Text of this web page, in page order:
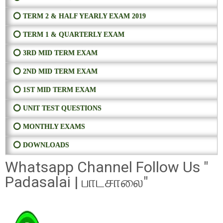
⭕ TERM 2 & HALF YEARLY EXAM 2019
⭕ TERM 1 & QUARTERLY EXAM
⭕ 3RD MID TERM EXAM
⭕ 2ND MID TERM EXAM
⭕ 1ST MID TERM EXAM
⭕ UNIT TEST QUESTIONS
⭕ MONTHLY EXAMS
⭕ DOWNLOADS
Whatsapp Channel Follow Us "
Padasalai | பாடசாலை"